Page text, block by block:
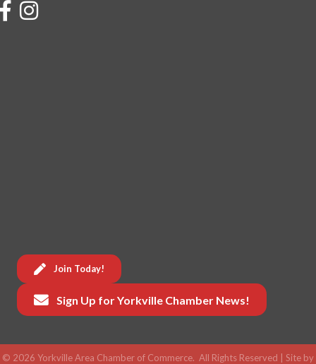
FacebookInstagram
Join Today!
Sign Up for Yorkville Chamber News!
© 2026 Yorkville Area Chamber of Commerce. All Rights Reserved | Site by